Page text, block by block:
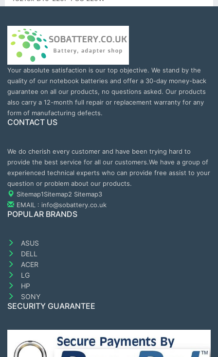
Your absolute satisfaction is our top objective. We stand by the
quality of our notebook batteries and offer a 30-day money-back
guarantee on all our products, no questions asked. Our products
also carry a 12-month full repair or replacement warranty for any
form of manufacturing defects.
CONTACT US
We do cherish every customer and have been trying hard to
provide the best service for all our customers.We have a group of
experienced technical experts who can provide free assist to your
question or problem about our products.
Sitemap1Sitemap2 Sitemap3
EMAIL : info@sobattery.co.uk
POPULAR BRANDS
ASUS
DELL
ACER
LG
HP
SONY
SECURITY GUARANTEE